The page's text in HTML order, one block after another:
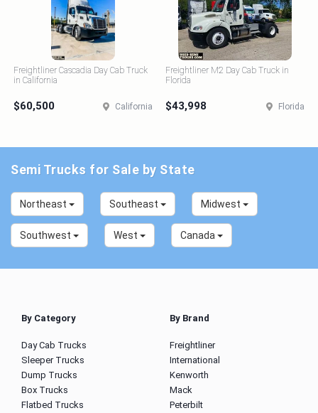
Freightliner Cascadia Day Cab Truck
in California
$60,500 California
Freightliner M2 Day Cab Truck in
Florida
$43,998 Florida
Semi Trucks for Sale by State
Northeast Southeast Midwest
Southwest West Canada
By Category
Day Cab Trucks
Sleeper Trucks
Dump Trucks
Box Trucks
Flatbed Trucks
By Brand
Freightliner
International
Kenworth
Mack
Peterbilt